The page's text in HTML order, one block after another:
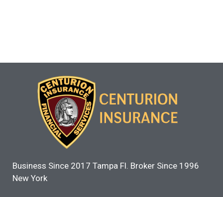
Business Since 2017 Tampa Fl. Broker Since 1996
New York